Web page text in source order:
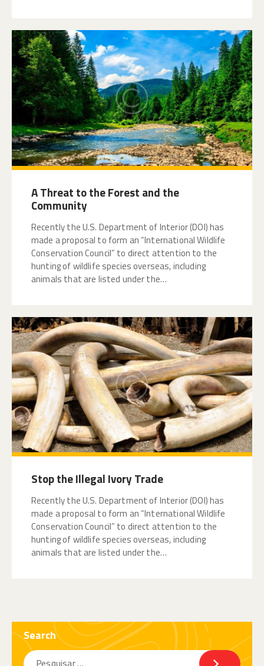
A Threat to the Forest and the
Community
Recently the U.S. Department of Interior (DOI) has
made a proposal to form an “International Wildlife
Conservation Council” to direct attention to the
hunting of wildlife species overseas, including
animals that are listed under the…
Stop the Illegal Ivory Trade
Recently the U.S. Department of Interior (DOI) has
made a proposal to form an “International Wildlife
Conservation Council” to direct attention to the
hunting of wildlife species overseas, including
animals that are listed under the…
Search